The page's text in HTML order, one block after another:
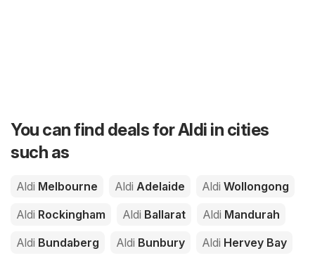
You can find deals for Aldi in cities
such as
Aldi Melbourne Aldi Adelaide Aldi Wollongong
Aldi Rockingham Aldi Ballarat Aldi Mandurah
Aldi Bundaberg Aldi Bunbury Aldi Hervey Bay